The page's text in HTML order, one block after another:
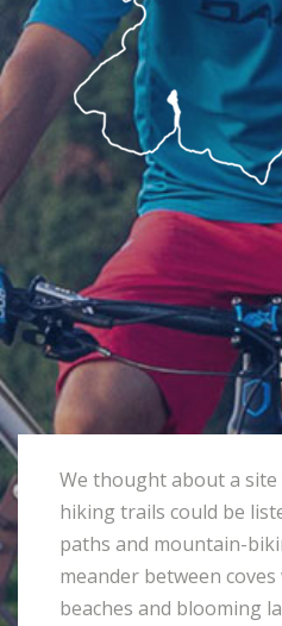
We thought about a
hiking trails could be
paths and mountain-
meander between
beaches and blooming